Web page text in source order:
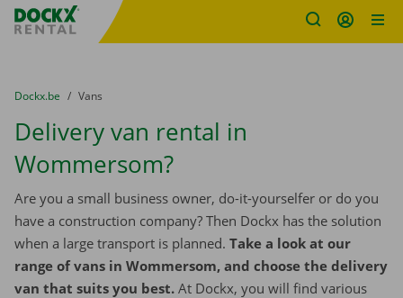
Fratello DEMO
You are here:
from
Dockx.be to
Vans
Delivery van rental in
Wommersom?
Are you a small business owner, do-it-yourselfer or do you
have a construction company? Then Dockx has the solution
when a large transport is planned. Take a look at our
range of vans in Wommersom, and choose the delivery
van that suits you best. At Dockx, you will find various